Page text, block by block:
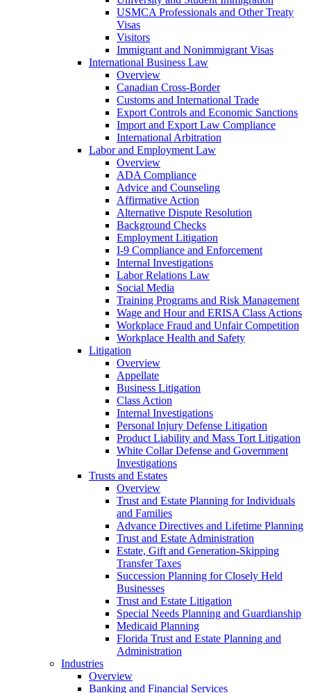
USMCA Professionals and Other Treaty
Visas
Visitors
Immigrant and Nonimmigrant Visas
International Business Law
Overview
Canadian Cross-Border
Customs and International Trade
Export Controls and Economic Sanctions
Import and Export Law Compliance
International Arbitration
Labor and Employment Law
Overview
ADA Compliance
Advice and Counseling
Affirmative Action
Alternative Dispute Resolution
Background Checks
Employment Litigation
I-9 Compliance and Enforcement
Internal Investigations
Labor Relations Law
Social Media
Training Programs and Risk Management
Wage and Hour and ERISA Class Actions
Workplace Fraud and Unfair Competition
Workplace Health and Safety
Litigation
Overview
Appellate
Business Litigation
Class Action
Internal Investigations
Personal Injury Defense Litigation
Product Liability and Mass Tort Litigation
White Collar Defense and Government
Investigations
Trusts and Estates
Overview
Trust and Estate Planning for Individuals
and Families
Advance Directives and Lifetime Planning
Trust and Estate Administration
Estate, Gift and Generation-Skipping
Transfer Taxes
Succession Planning for Closely Held
Businesses
Trust and Estate Litigation
Special Needs Planning and Guardianship
Medicaid Planning
Florida Trust and Estate Planning and
Administration
Industries
Overview
Banking and Financial Services